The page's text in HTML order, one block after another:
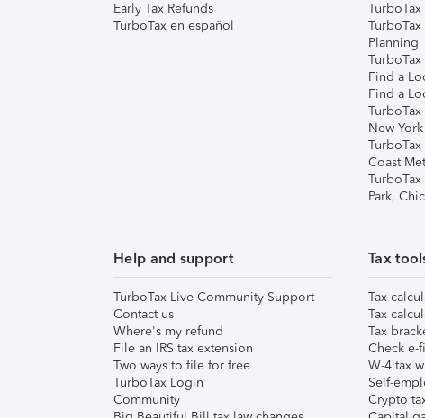
Early Tax Refunds
TurboTax en español
TurboTax
TurboTax
Planning
Find a
Find a
New York
Coast
Park,
Help and support
TurboTax Live Community Support
Contact us
Where's my refund
File an IRS tax extension
Two ways to file for free
TurboTax Login
Community
Tax
Tax
Tax
Tax
Check e-
W-4 tax
Self-
Crypto